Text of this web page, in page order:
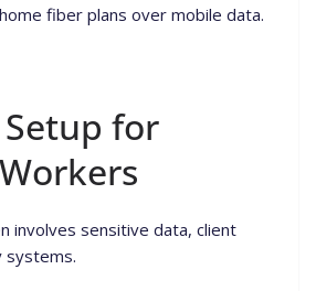
fiber plans over mobile data.
for
involves sensitive data, client
systems.